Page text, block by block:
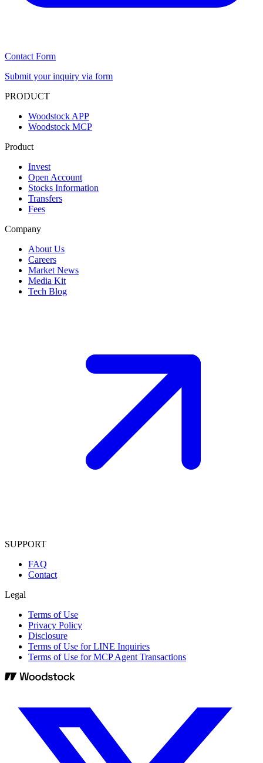
Contact Form
Submit your inquiry via form
PRODUCT
Woodstock APP
Woodstock MCP
Product
Invest
Open Account
Stocks Information
Transfers
Fees
Company
About Us
Careers
Market News
Media Kit
Tech Blog
SUPPORT
FAQ
Contact
Legal
Terms of Use
Privacy Policy
Disclosure
Terms of Use for LINE Inquiries
Terms of Use for MCP Agent Transactions